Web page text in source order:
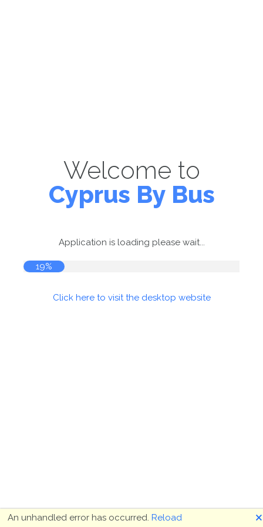
Welcome to
Cyprus By Bus
Application is loading please wait...
19%
Click here to visit the desktop website
An unhandled error has occurred. Reload 🗙